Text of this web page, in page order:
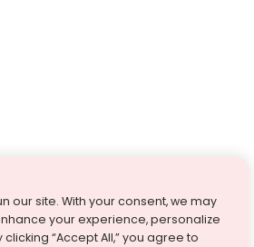
our site. With your consent, we may
your experience, personalize
“Accept All,” you agree to